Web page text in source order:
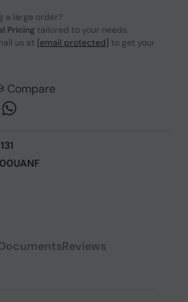
a large order?
Pricing tailored to your needs.
us at [email protected] to get your
Compare
Reviews